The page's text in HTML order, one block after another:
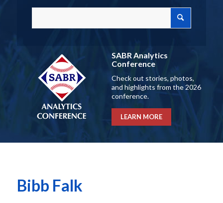
SABR Analytics
Conference
Check out stories, photos,
and highlights from the 2026
conference.
LEARN MORE
Bibb Falk